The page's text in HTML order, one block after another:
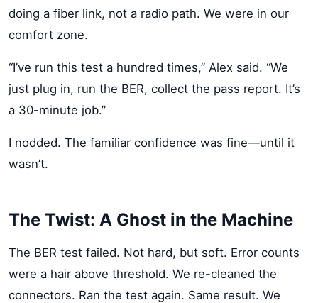
doing a fiber link, not a radio path. We were in our
comfort zone.
“I’ve run this test a hundred times,” Alex said. “We
just plug in, run the BER, collect the pass report. It’s
a 30-minute job.”
I nodded. The familiar confidence was fine—until it
wasn’t.
The Twist: A Ghost in the Machine
The BER test failed. Not hard, but soft. Error counts
were a hair above threshold. We re-cleaned the
connectors. Ran the test again. Same result. We